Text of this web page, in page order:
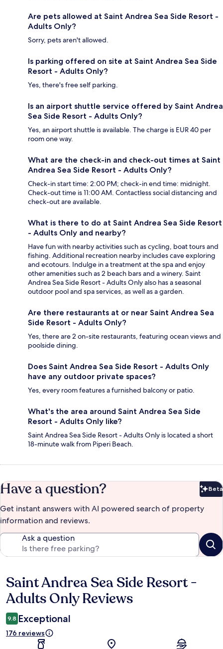
Are pets allowed at Saint Andrea Sea Side Resort -
Adults Only?
Sorry, pets aren't allowed.
Is parking offered on site at Saint Andrea Sea Side
Resort - Adults Only?
Yes, there's free self parking.
Is an airport shuttle service offered by Saint Andrea
Sea Side Resort - Adults Only?
Yes, an airport shuttle is available. The charge is EUR 40 per
room one way.
What are the check-in and check-out times at Saint
Andrea Sea Side Resort - Adults Only?
Check-in start time: 2:00 PM; check-in end time: midnight.
Check-out time is 11:00 AM. Contactless social distancing and
check-out are available.
What is there to do at Saint Andrea Sea Side Resort
- Adults Only and nearby?
Have fun with nearby activities such as cycling, boat tours and
fishing. Additional recreation nearby includes cave exploring
and ecotours. Indulge in a treatment at the spa and enjoy
other amenities such as 2 beach bars and a winery. Saint
Andrea Sea Side Resort - Adults Only also has a seasonal
outdoor pool and spa services, as well as a garden.
Are there restaurants at or near Saint Andrea Sea
Side Resort - Adults Only?
Yes, there are 2 on-site restaurants, featuring ocean views and
poolside dining.
Does Saint Andrea Sea Side Resort - Adults Only
have any outdoor private spaces?
Yes, every room features a furnished balcony or patio.
What's the area around Saint Andrea Sea Side
Resort - Adults Only like?
Saint Andrea Sea Side Resort - Adults Only is located a short
18-minute walk from Piperi Beach.
Have a question? Beta
Get instant answers with AI powered search of property
information and reviews.
Ask a question
Reviews
Saint Andrea Sea Side Resort -
Adults Only Reviews
9.8 Exceptional
176 reviews